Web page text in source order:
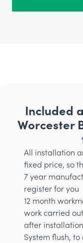
Included
Worcester
All installation
fixed price, so
7 year
register for you
12 month
work carried
after installation
System flush,